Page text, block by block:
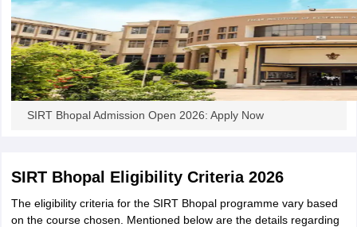
Sample Papers
SIRT Bhopal Admission Open 2026: Apply Now
SIRT Bhopal Eligibility Criteria 2026
The eligibility criteria for the SIRT Bhopal programme vary based
on the course chosen. Mentioned below are the details regarding